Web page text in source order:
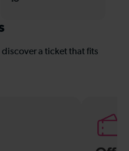
a ticket that fits